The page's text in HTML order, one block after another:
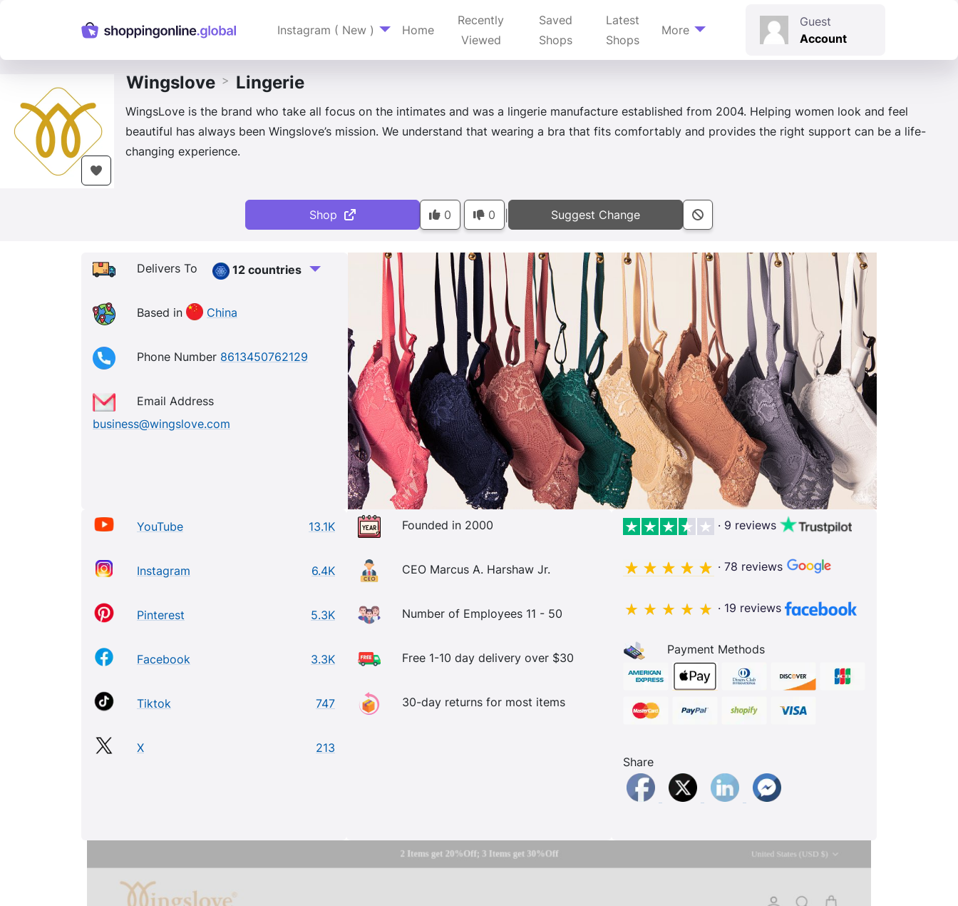
Instagram ( New ) Home
Recently
Viewed
Saved
Shops
Latest
Shops
More
Guest
Account
Wingslove > Lingerie
WingsLove is the brand who take all focus on the intimates and was a lingerie manufacture established from 2004. Helping women look and feel
beautiful has always been Wingslove’s mission. We understand that wearing a bra that fits comfortably and provides the right support can be a life-
changing experience.
Shop 0 0 Suggest Change
Delivers To 12 countries
Based in China
Phone Number 8613450762129
Email Address
business@wingslove.com
YouTube 13.1K
Instagram 6.4K
Pinterest 5.3K
Facebook 3.3K
Tiktok 747
X 213
Founded in 2000
CEO Marcus A. Harshaw Jr.
Number of Employees 11 - 50
Free 1-10 day delivery over $30
30-day returns for most items
· 9 reviews
· 78 reviews
· 19 reviews
Payment Methods
Share